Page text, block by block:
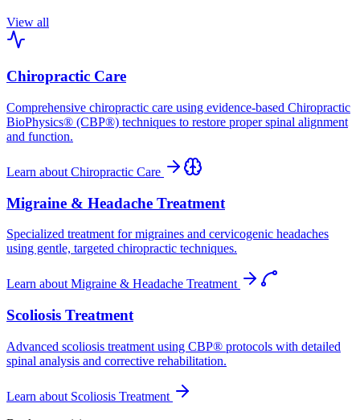
View all
Chiropractic Care
Comprehensive chiropractic care using evidence-based Chiropractic
BioPhysics® (CBP®) techniques to restore proper spinal alignment
and function.
Learn about Chiropractic Care
Migraine & Headache Treatment
Specialized treatment for migraines and cervicogenic headaches
using gentle, targeted chiropractic techniques.
Learn about Migraine & Headache Treatment
Scoliosis Treatment
Advanced scoliosis treatment using CBP® protocols with detailed
spinal analysis and corrective rehabilitation.
Learn about Scoliosis Treatment